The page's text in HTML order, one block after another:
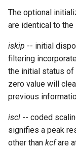
s
e
a
c
h
Environment
Tables and Guard
UDP Server
Syntax of the
Syntax of the
The optional
are identical to
iskip -- initial
filtering
the initial status
zero value will
previous
iscl -- coded
signifies a peak
other than kcfare